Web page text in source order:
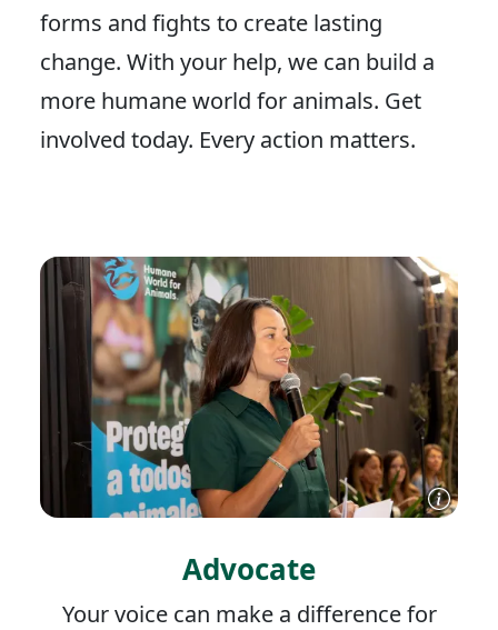
forms and fights to create lasting
change. With your help, we can build a
more humane world for animals. Get
involved today. Every action matters.
Advocate
Your voice can make a difference for